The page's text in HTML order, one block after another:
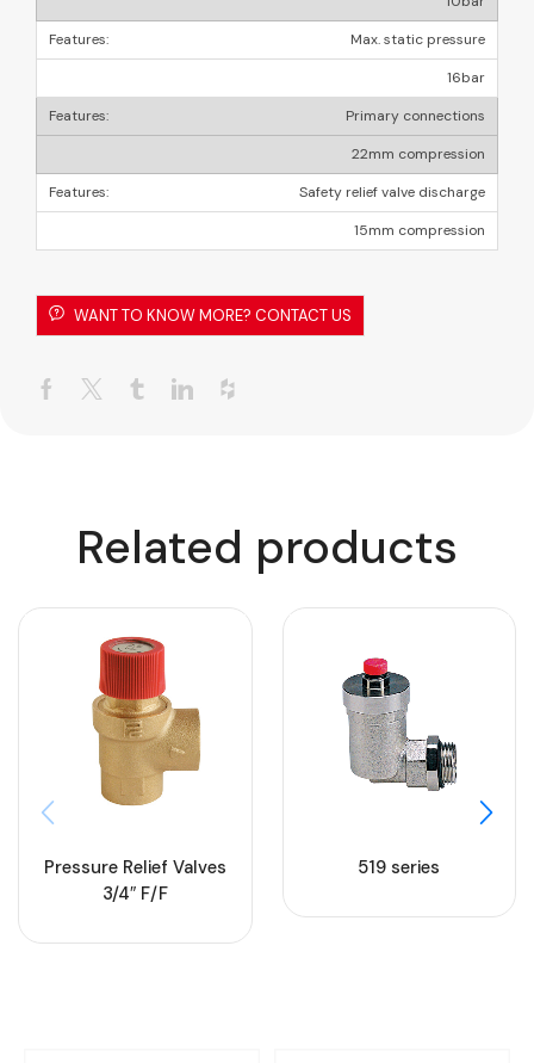
Max. static pressure
16bar
Primary connections
22mm compression
Safety relief valve discharge
15mm compression
WANT TO KNOW MORE? CONTACT US
Related products
Pressure Relief Valves
3/4″ F/F
519 series